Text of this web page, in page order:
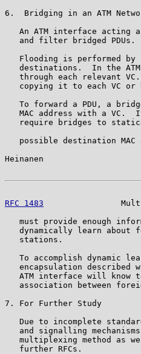
6.  Bridging in an ATM
An ATM interface acting
   and filter bridged PDUs.
Flooding is performed by
destinations.  In the
through each relevant
copying it to each VC or
To forward a PDU, a
MAC address with a VC.
require bridges to
possible destination MAC
Heinanen
RFC 1483
must provide enough
dynamically learn about
   stations.
To accomplish dynamic
encapsulation described
ATM interface will know
association between
7. For Further Study
Due to incomplete
and signalling
multiplexing method as
   further RFCs.